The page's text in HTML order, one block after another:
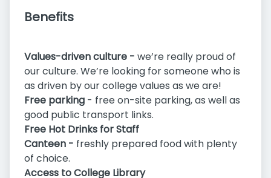
Benefits
Values-driven culture - we’re really proud of
our culture. We’re looking for someone who is
as driven by our college values as we are!
Free parking - free on-site parking, as well as
good public transport links.
Free Hot Drinks for Staff
Canteen - freshly prepared food with plenty
of choice.
Access to College Library